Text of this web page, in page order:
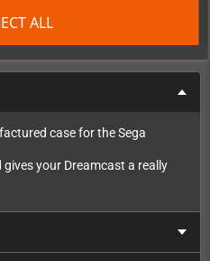
ALL
case for the Sega
your Dreamcast a really